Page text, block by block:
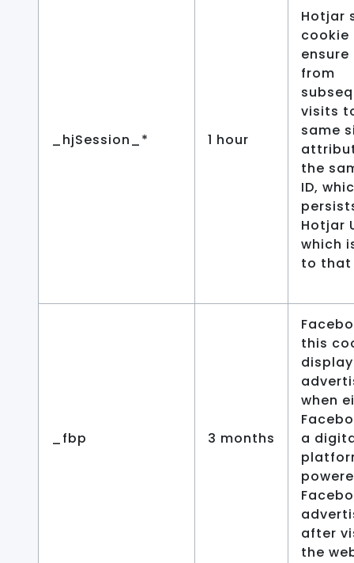
_hjSession_* 1 hour
Hotjar
cookie
from
visits
same
the
ID,
Hotjar
which
to that
_fbp 3 months
this
display
when
a
after
the